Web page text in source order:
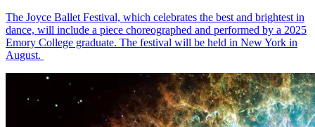
The Joyce Ballet Festival, which celebrates the best and brightest in
dance, will include a piece choreographed and performed by a 2025
Emory College graduate. The festival will be held in New York in
August.